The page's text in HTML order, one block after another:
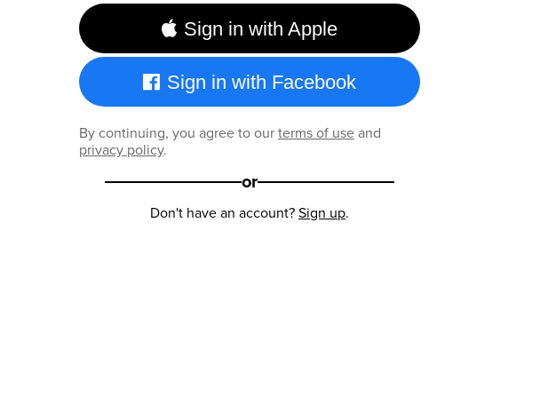
Sign in with Apple
Sign in with Facebook
By continuing, you agree to ourterms of useand
privacy policy.
or
Don't have an account?Sign up.